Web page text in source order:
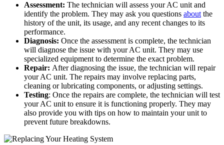
Assessment: The technician will assess your AC unit and
identify the problem. They may ask you questions aboutthe
history of the unit, its usage, and any recent changes to its
performance.
Diagnosis: Once the assessment is complete, the technician
will diagnose the issue with your AC unit. They may use
specialized equipment to determine the exact problem.
Repair: After diagnosing the issue, the technician will repair
your AC unit. The repairs may involve replacing parts,
cleaning or lubricating components, or adjusting settings.
Testing: Once the repairs are complete, the technician will test
your AC unit to ensure it is functioning properly. They may
also provide you with tips on how to maintain your unit to
prevent future breakdowns.